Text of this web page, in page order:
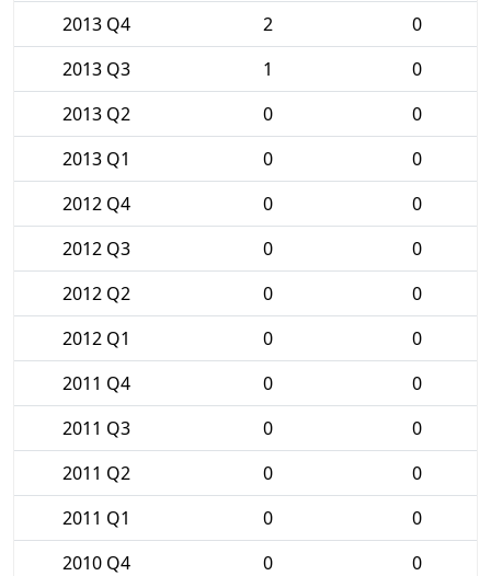
2013 Q4
2
0
2013 Q3
1
0
2013 Q2
0
0
2013 Q1
0
0
2012 Q4
0
0
2012 Q3
0
0
2012 Q2
0
0
2012 Q1
0
0
2011 Q4
0
0
2011 Q3
0
0
2011 Q2
0
0
2011 Q1
0
0
2010 Q4
0
0